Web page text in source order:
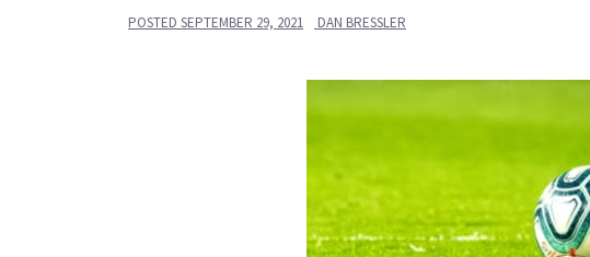
POSTED SEPTEMBER 29, 2021 DAN BRESSLER